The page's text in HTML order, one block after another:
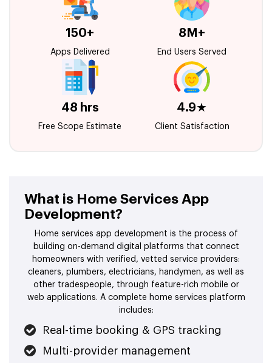
150+
Apps Delivered
8M+
End Users Served
48 hrs
Free Scope Estimate
4.9★
Client Satisfaction
What is Home Services App
Development?
Home services app development is the process of
building on-demand digital platforms that connect
homeowners with verified, vetted service providers:
cleaners, plumbers, electricians, handymen, as well as
other tradespeople, through feature-rich mobile or
web applications. A complete home services platform
includes:
Real-time booking & GPS tracking
Multi-provider management